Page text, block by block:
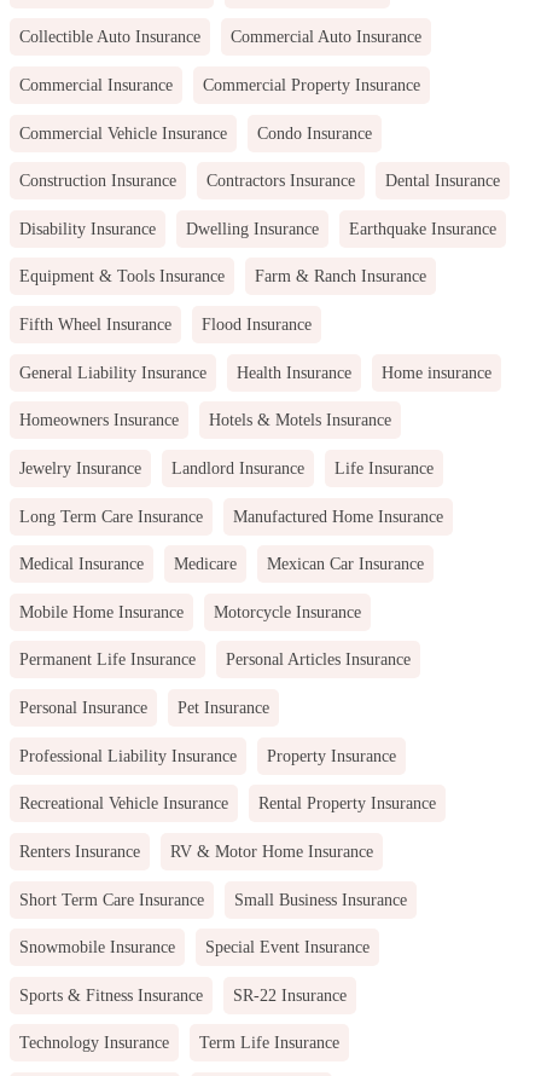
Collectible Auto Insurance Commercial Auto Insurance
Commercial Insurance Commercial Property Insurance
Commercial Vehicle Insurance Condo Insurance
Construction Insurance Contractors Insurance Dental Insurance
Disability Insurance Dwelling Insurance Earthquake Insurance
Equipment & Tools Insurance Farm & Ranch Insurance
Fifth Wheel Insurance Flood Insurance
General Liability Insurance Health Insurance Home insurance
Homeowners Insurance Hotels & Motels Insurance
Jewelry Insurance Landlord Insurance Life Insurance
Long Term Care Insurance Manufactured Home Insurance
Medical Insurance Medicare Mexican Car Insurance
Mobile Home Insurance Motorcycle Insurance
Permanent Life Insurance Personal Articles Insurance
Personal Insurance Pet Insurance
Professional Liability Insurance Property Insurance
Recreational Vehicle Insurance Rental Property Insurance
Renters Insurance RV & Motor Home Insurance
Short Term Care Insurance Small Business Insurance
Snowmobile Insurance Special Event Insurance
Sports & Fitness Insurance SR-22 Insurance
Technology Insurance Term Life Insurance